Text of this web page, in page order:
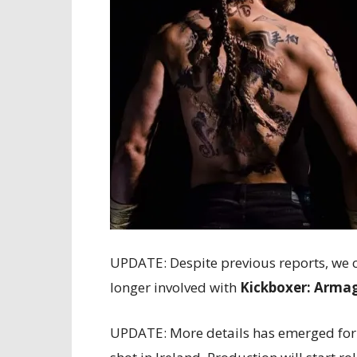
UPDATE: Despite previous reports,
longer involved with Kickboxer:
UPDATE: More details has emerged